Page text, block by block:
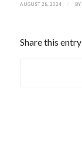
AUGUST 28, 2024 BY
Share this entry